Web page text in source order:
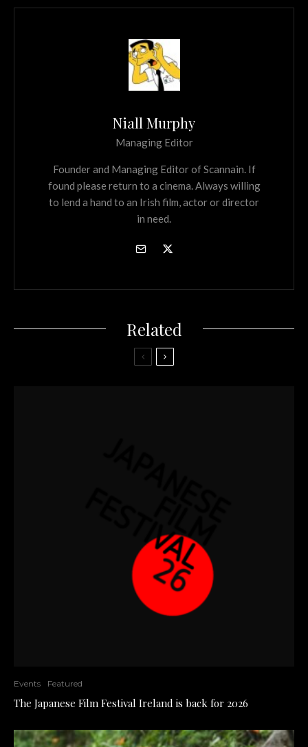
Niall Murphy
Managing Editor
Founder and Managing Editor of Scannain. If
found please return to a cinema. Always willing
to lend a hand to an Irish film, actor or director
in need.
Related
Events Featured
The Japanese Film Festival Ireland is back for 2026